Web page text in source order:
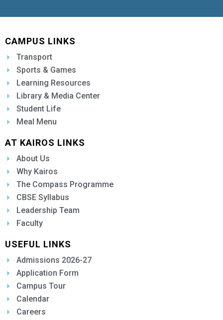
CAMPUS LINKS
Transport
Sports & Games
Learning Resources
Library & Media Center
Student Life
Meal Menu
AT KAIROS LINKS
About Us
Why Kairos
The Compass Programme
CBSE Syllabus
Leadership Team
Faculty
USEFUL LINKS
Admissions 2026-27
Application Form
Campus Tour
Calendar
Careers